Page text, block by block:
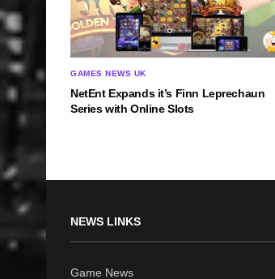
GAMES NEWS UK
NetEnt Expands it’s Finn Leprechaun
Series with Online Slots
NEWS LINKS
Game News